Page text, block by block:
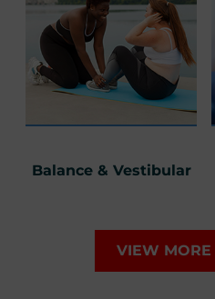
Balance & Vestibular
VIEW MORE